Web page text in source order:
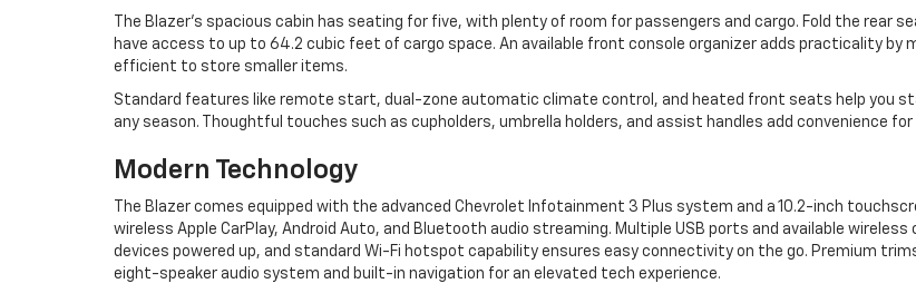
The Blazer’s spacious cabin has seating for five, with plenty of room for passengers and cargo. Fold the rear
have access to up to 64.2 cubic feet of cargo space. An available front console organizer adds practicality by
efficient to store smaller items.
Standard features like remote start, dual-zone automatic climate control, and heated front seats help you
any season. Thoughtful touches such as cupholders, umbrella holders, and assist handles add convenience for
Modern Technology
The Blazer comes equipped with the advanced Chevrolet Infotainment 3 Plus system and a 10.2-inch
wireless Apple CarPlay, Android Auto, and Bluetooth audio streaming. Multiple USB ports and available wireless
devices powered up, and standard Wi-Fi hotspot capability ensures easy connectivity on the go. Premium
eight-speaker audio system and built-in navigation for an elevated tech experience.